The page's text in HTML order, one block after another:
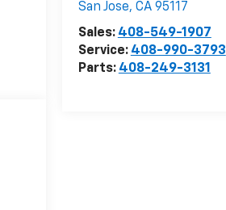
San Jose, CA 95117
Sales: 408-549-1907
Service: 408-990-3793
Parts: 408-249-3131